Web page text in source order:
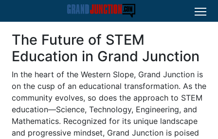
The Future of STEM
Education in Grand Junction
In the heart of the Western Slope, Grand Junction is
on the cusp of an educational transformation. As the
community evolves, so does the approach to STEM
education—Science, Technology, Engineering, and
Mathematics. Recognized for its unique landscape
and progressive mindset, Grand Junction is poised